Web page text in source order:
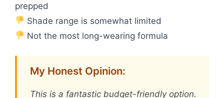
prepped
Shade range is somewhat limited
Not the most long-wearing formula
My Honest Opinion:
This is a fantastic budget-friendly option.